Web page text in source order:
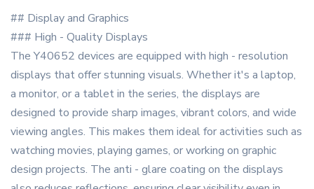
## Display and Graphics
### High - Quality Displays
The Y40652 devices are equipped with high - resolution
displays that offer stunning visuals. Whether it's a laptop,
a monitor, or a tablet in the series, the displays are
designed to provide sharp images, vibrant colors, and wide
viewing angles. This makes them ideal for activities such as
watching movies, playing games, or working on graphic
design projects. The anti - glare coating on the displays